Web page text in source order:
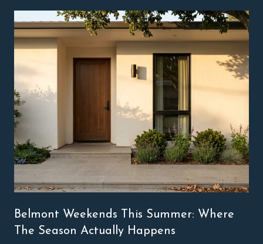
Belmont Weekends This Summer: Where
The Season Actually Happens